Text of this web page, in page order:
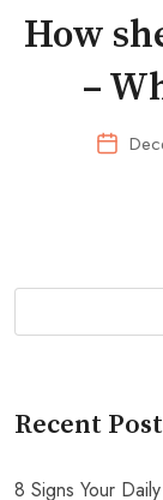
How
–
Recent
8 Signs Your